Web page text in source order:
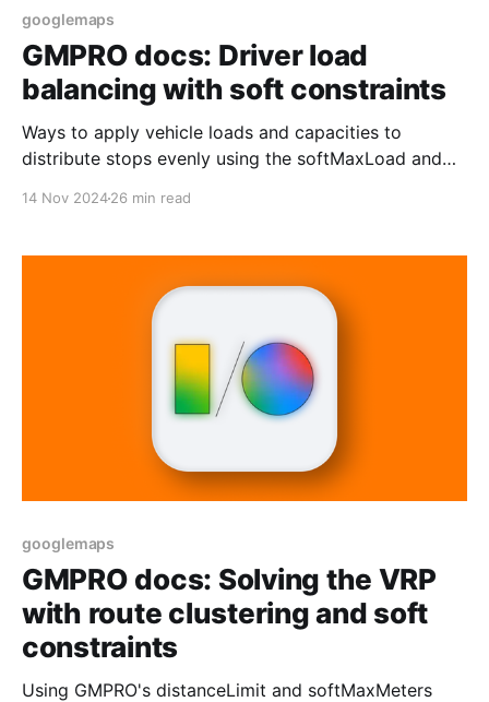
googlemaps
GMPRO docs: Driver load
balancing with soft constraints
Ways to apply vehicle loads and capacities to
distribute stops evenly using the softMaxLoad and
14 Nov 202426 min read
googlemaps
GMPRO docs: Solving the VRP
with route clustering and soft
constraints
Using GMPRO's distanceLimit and softMaxMeters